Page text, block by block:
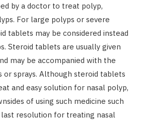
by a doctor to treat polyp,
For large polyps or severe
tablets may be considered instead
Steroid tablets are usually given
may be accompanied with the
or sprays. Although steroid tablets
and easy solution for nasal polyp,
of using such medicine such
resolution for treating nasal